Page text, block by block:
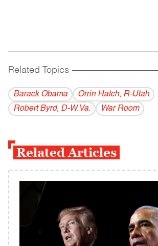
Related Topics ------------------------------------------
Barack Obama
Orrin Hatch, R-Utah
Robert Byrd, D-W.Va.
War Room
Related Articles